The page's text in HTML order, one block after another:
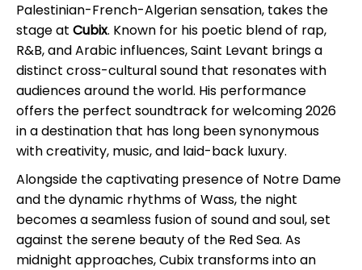
Palestinian-French-Algerian sensation, takes the
stage at Cubix. Known for his poetic blend of rap,
R&B, and Arabic influences, Saint Levant brings a
distinct cross-cultural sound that resonates with
audiences around the world. His performance
offers the perfect soundtrack for welcoming 2026
in a destination that has long been synonymous
with creativity, music, and laid-back luxury.
Alongside the captivating presence of Notre Dame
and the dynamic rhythms of Wass, the night
becomes a seamless fusion of sound and soul, set
against the serene beauty of the Red Sea. As
midnight approaches, Cubix transforms into an